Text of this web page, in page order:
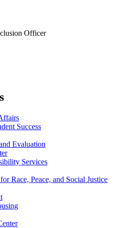
Officer
Success
Evaluation
Services
Race, Peace, and Social Justice